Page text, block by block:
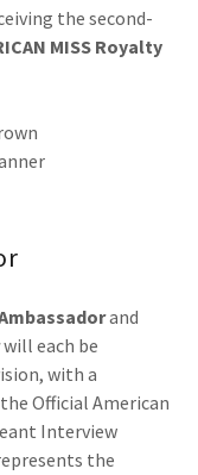
the second-
MISS Royalty
and
will each be
with a
Official American
Interview
the